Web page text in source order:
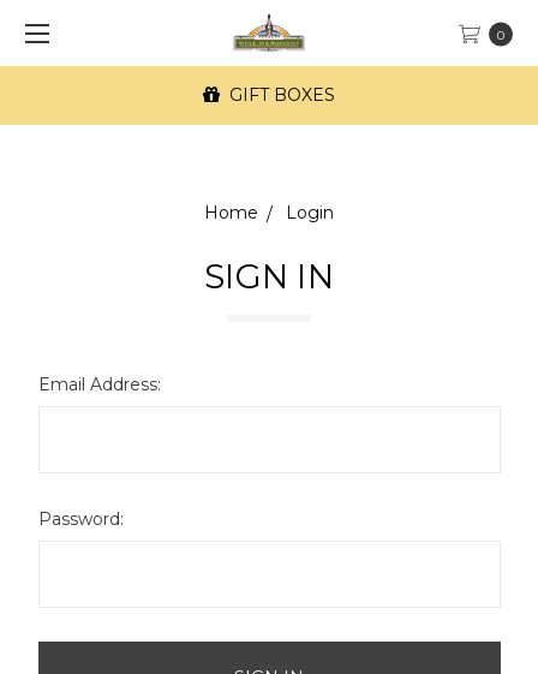
0
GIFT BOXES
Home Login
SIGN IN
Email Address:
Password: